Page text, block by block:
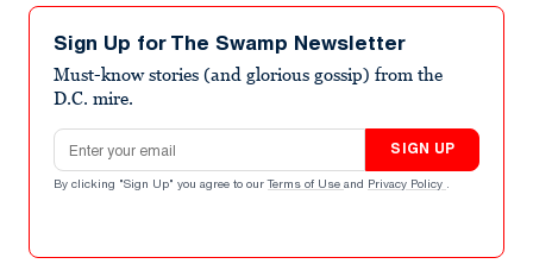
seconds
minute,
seconds
Sign Up for The Swamp Newsletter
Must-know stories (and glorious gossip) from the
D.C. mire.
Email address
SIGN UP
By clicking "Sign Up" you agree to our Terms of Use and Privacy Policy .